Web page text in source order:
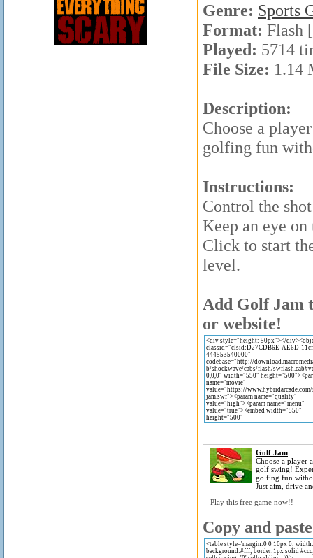
Genre: Sports
Format: Flash
Played: 5714
File Size: 1.14
Description:
Choose a
golfing fun
Instructions:
Control the
Keep an eye
Click to start
level.
Add Golf Jam
or website!
Golf Jam
Choose a player
golf swing!
golfing fun
Just aim, drive
Play this free game now!!
Copy and